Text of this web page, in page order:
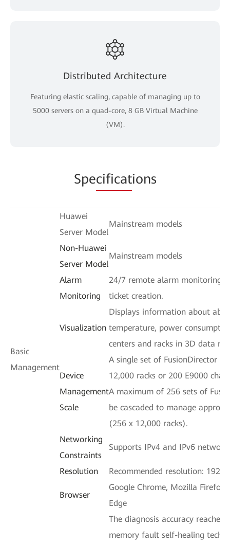
Distributed Architecture
Featuring elastic scaling, capable of managing up to
5000 servers on a quad-core, 8 GB Virtual Machine
(VM).
Specifications
Basic
Management
Huawei
Server Model
Mainstream models
Non-Huawei
Server Model
Mainstream models
Alarm
Monitoring
24/7 remote alarm monitoring
ticket creation.
Visualization
Displays information about
temperature, power
centers and racks in 3D data
Device
Management
Scale
A single set of FusionDirector
12,000 racks or 200 E9000
A maximum of 256 sets of
be cascaded to manage
(256 x 12,000 racks).
Networking
Constraints
Supports IPv4 and IPv6
Resolution Recommended resolution:
Browser
Google Chrome, Mozilla
Edge
The diagnosis accuracy reaches
memory fault self-healing